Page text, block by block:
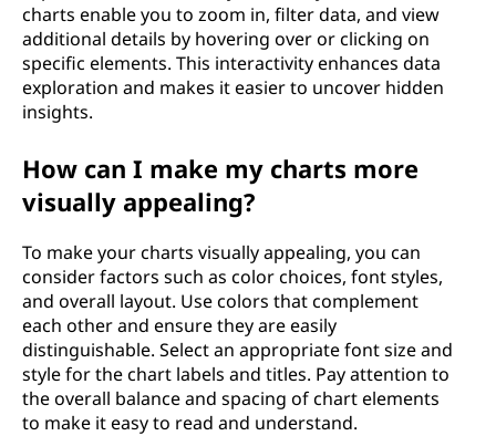
charts enable you to zoom in, filter data, and view
additional details by hovering over or clicking on
specific elements. This interactivity enhances data
exploration and makes it easier to uncover hidden
insights.
How can I make my charts more
visually appealing?
To make your charts visually appealing, you can
consider factors such as color choices, font styles,
and overall layout. Use colors that complement
each other and ensure they are easily
distinguishable. Select an appropriate font size and
style for the chart labels and titles. Pay attention to
the overall balance and spacing of chart elements
to make it easy to read and understand.